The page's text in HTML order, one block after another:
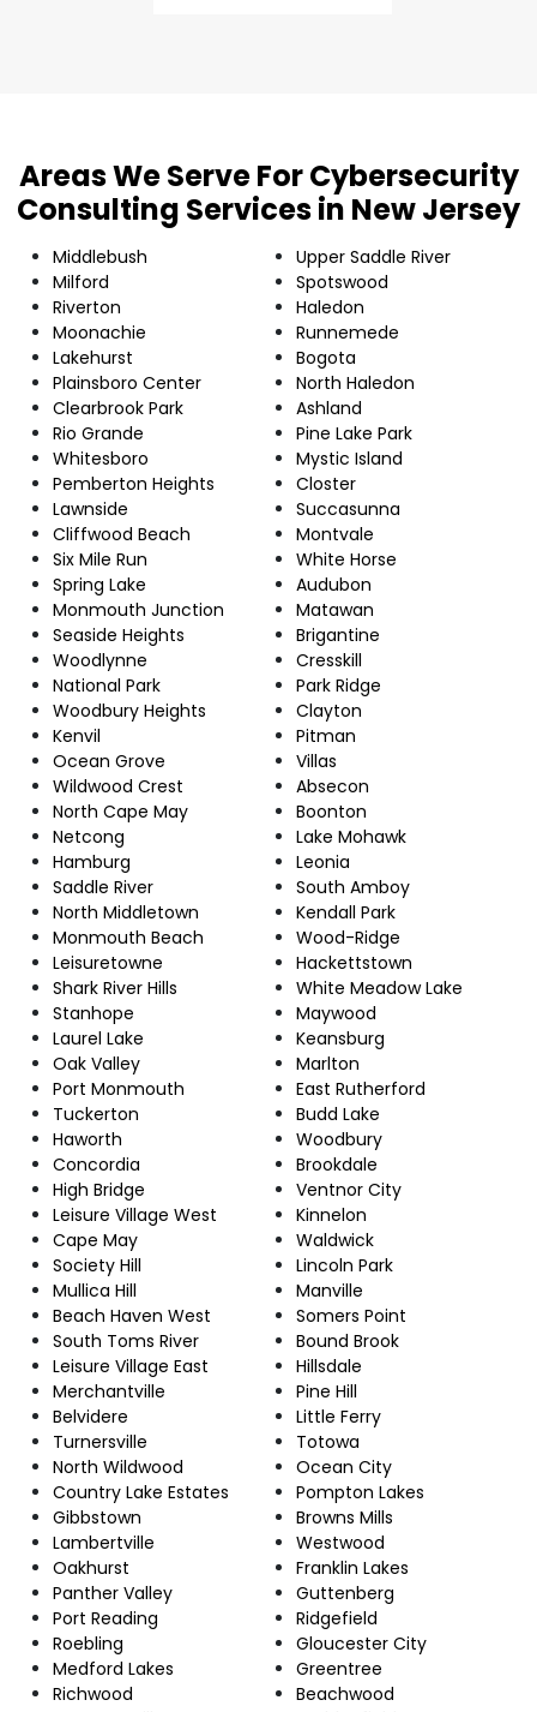
Areas We Serve For Cybersecurity
Consulting Services in New Jersey
Middlebush
Milford
Riverton
Moonachie
Lakehurst
Plainsboro Center
Clearbrook Park
Rio Grande
Whitesboro
Pemberton Heights
Lawnside
Cliffwood Beach
Six Mile Run
Spring Lake
Monmouth Junction
Seaside Heights
Woodlynne
National Park
Woodbury Heights
Kenvil
Ocean Grove
Wildwood Crest
North Cape May
Netcong
Hamburg
Saddle River
North Middletown
Monmouth Beach
Leisuretowne
Shark River Hills
Stanhope
Laurel Lake
Oak Valley
Port Monmouth
Tuckerton
Haworth
Concordia
High Bridge
Leisure Village West
Cape May
Society Hill
Mullica Hill
Beach Haven West
South Toms River
Leisure Village East
Merchantville
Belvidere
Turnersville
North Wildwood
Country Lake Estates
Gibbstown
Lambertville
Oakhurst
Panther Valley
Port Reading
Roebling
Medford Lakes
Richwood
Upper Saddle River
Spotswood
Haledon
Runnemede
Bogota
North Haledon
Ashland
Pine Lake Park
Mystic Island
Closter
Succasunna
Montvale
White Horse
Audubon
Matawan
Brigantine
Cresskill
Park Ridge
Clayton
Pitman
Villas
Absecon
Boonton
Lake Mohawk
Leonia
South Amboy
Kendall Park
Wood-Ridge
Hackettstown
White Meadow Lake
Maywood
Keansburg
Marlton
East Rutherford
Budd Lake
Woodbury
Brookdale
Ventnor City
Kinnelon
Waldwick
Lincoln Park
Manville
Somers Point
Bound Brook
Hillsdale
Pine Hill
Little Ferry
Totowa
Ocean City
Pompton Lakes
Browns Mills
Westwood
Franklin Lakes
Guttenberg
Ridgefield
Gloucester City
Greentree
Beachwood